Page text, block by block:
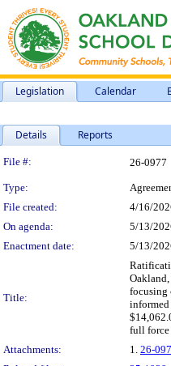
Legislation Calendar
Details Reports
Legislation
File #: 26-0977
Type:
File created:
4/16/
On agenda:
5/13/
Enactment date:
5/13/
Title:
focusing
informed
full force
Attachments:
1. 26-